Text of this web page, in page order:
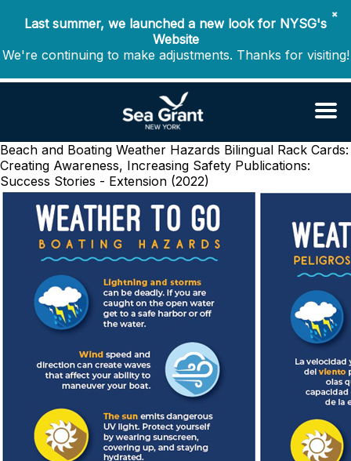
✖
Last summer, we launched a new look for NYSG's
Website
We're continuing to make adjustments. Thanks for visiting!
Beach and Boating Weather Hazards Bilingual Rack Cards:
Creating Awareness, Increasing Safety Publications:
Success Stories - Extension (2022)